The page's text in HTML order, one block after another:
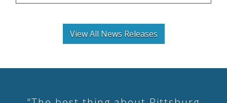
View All News Releases